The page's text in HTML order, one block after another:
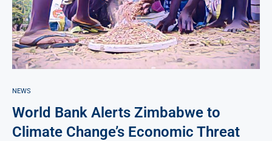
NEWS
World Bank Alerts Zimbabwe to
Climate Change’s Economic Threat